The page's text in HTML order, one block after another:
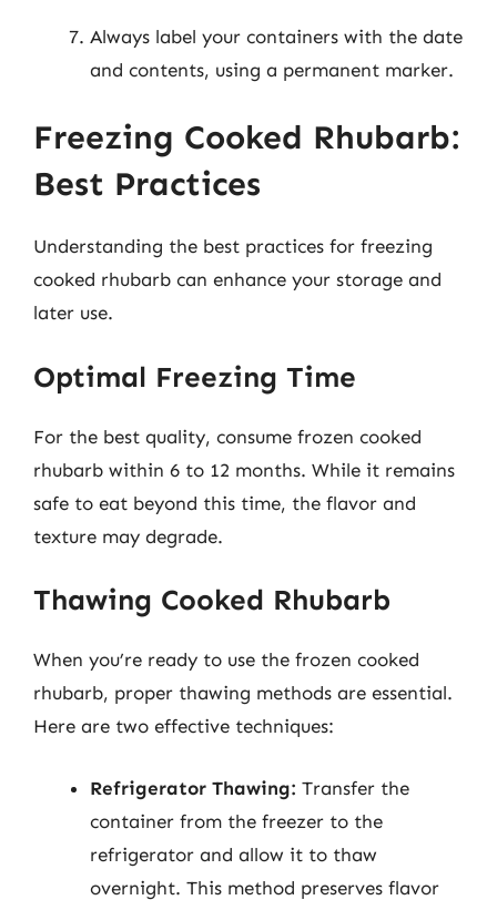
Always label your containers with the date
and contents, using a permanent marker.
Freezing Cooked Rhubarb:
Best Practices
Understanding the best practices for freezing
cooked rhubarb can enhance your storage and
later use.
Optimal Freezing Time
For the best quality, consume frozen cooked
rhubarb within 6 to 12 months. While it remains
safe to eat beyond this time, the flavor and
texture may degrade.
Thawing Cooked Rhubarb
When you’re ready to use the frozen cooked
rhubarb, proper thawing methods are essential.
Here are two effective techniques:
Refrigerator Thawing: Transfer the
container from the freezer to the
refrigerator and allow it to thaw
overnight. This method preserves flavor